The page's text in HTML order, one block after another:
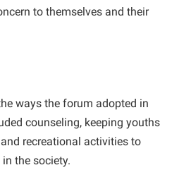
to themselves and their
ways the forum adopted in
counseling, keeping youths
recreational activities to
the society.